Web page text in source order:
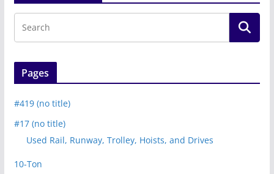
Pages
#419 (no title)
#17 (no title)
Used Rail, Runway, Trolley, Hoists, and Drives
10-Ton